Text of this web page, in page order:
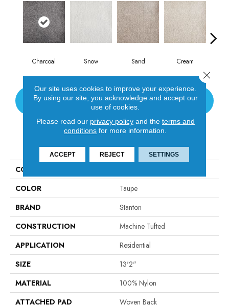
Charcoal Snow Sand Cream
CONTACT US
PRODUCT ATTRIBUTES
COLLECTION
COLOR
Taupe
BRAND
Stanton
CONSTRUCTION
Machine Tufted
APPLICATION
Residential
SIZE
13'2"
MATERIAL
100% Nylon
ATTACHED PAD
Woven Back
Our site uses cookies to improve your experience.
By using our site, you acknowledge and accept our
use of cookies.
Please read our privacy policyand the terms and
conditions for more information.
ACCEPT REJECT SETTINGS
Close